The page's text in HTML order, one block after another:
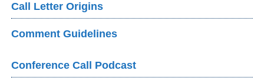
Call Letter Origins
Comment Guidelines
Conference Call Podcast